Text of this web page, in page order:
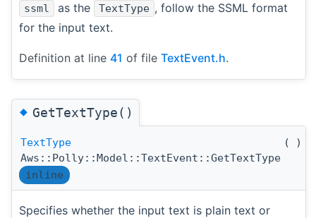
ssml as the TextType , follow the SSML format
for the input text.
Definition at line 41 of file TextEvent.h.
◆GetTextType()
TextType
Aws::Polly::Model::TextEvent::GetTextType
( )
inline
Specifies whether the input text is plain text or